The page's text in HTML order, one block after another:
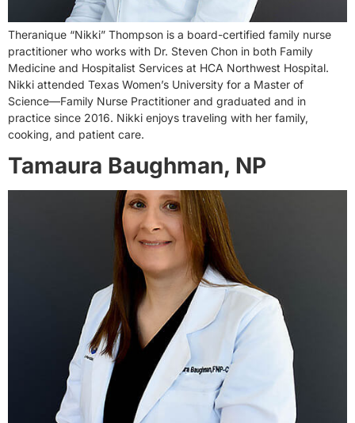
Theranique “Nikki” Thompson is a board-certified family nurse
practitioner who works with Dr. Steven Chon in both Family
Medicine and Hospitalist Services at HCA Northwest Hospital.
Nikki attended Texas Women’s University for a Master of
Science—Family Nurse Practitioner and graduated and in
practice since 2016. Nikki enjoys traveling with her family,
cooking, and patient care.
Tamaura Baughman, NP